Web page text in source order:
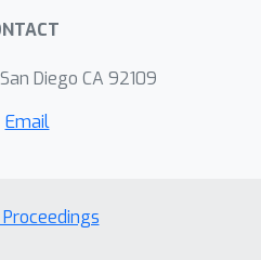
scalability of SG-
Diego CA 92109
Email
Proceedings